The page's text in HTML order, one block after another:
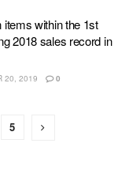
items within the 1st
2018 sales record in
20, 2019 0
5